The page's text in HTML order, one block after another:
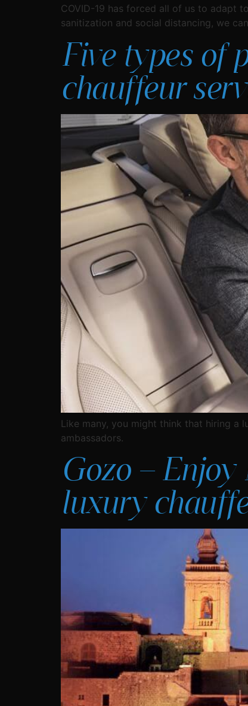
COVID-19 has forced all of us to adapt
sanitization and social distancing, we
Five types of
chauffeur
Like many, you might think that hiring a
ambassadors.
Gozo – Enjoy
luxury